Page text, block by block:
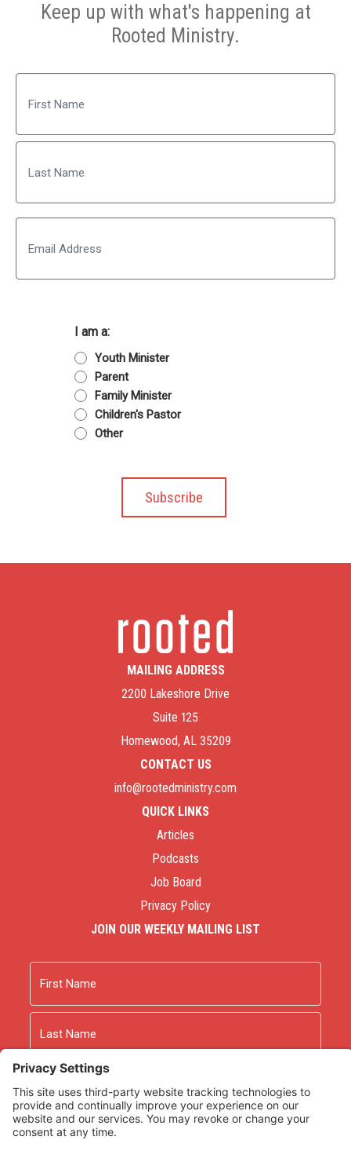
Keep up with what's happening at
Rooted Ministry.
First
Last
I am a:
Youth Minister
Parent
Family Minister
Children's Pastor
Other
MAILING ADDRESS
2200 Lakeshore Drive
Suite 125
Homewood, AL 35209
CONTACT US
info@rootedministry.com
QUICK LINKS
Articles
Podcasts
Job Board
Privacy Policy
JOIN OUR WEEKLY MAILING LIST
First
Last